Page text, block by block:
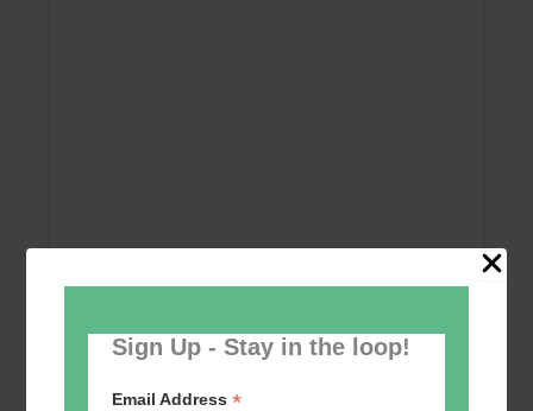
Sign Up - Stay in the loop!
Email Address*
Add to calendar